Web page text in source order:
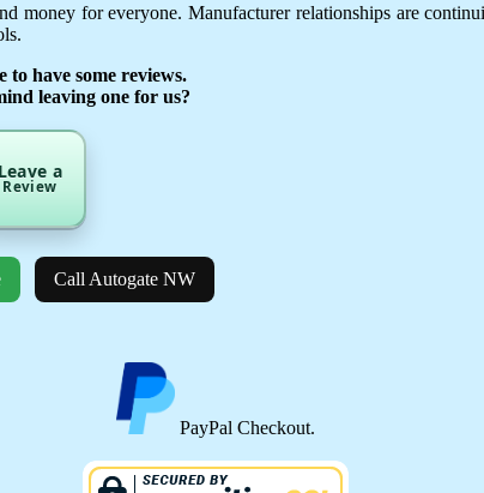
money for everyone. Manufacturer relationships are
to have some reviews.
leaving one for us?
Leave a
Review
Call Autogate NW
PayPal Checkout.